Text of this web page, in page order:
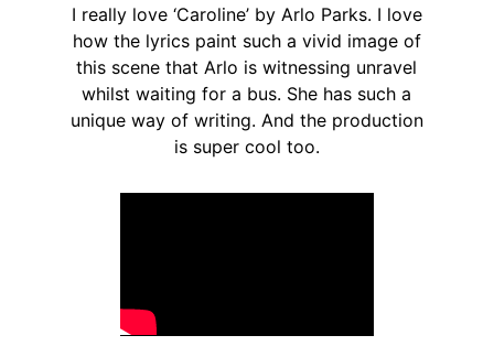
I really love ‘Caroline’ by Arlo Parks. I love
how the lyrics paint such a vivid image of
this scene that Arlo is witnessing unravel
whilst waiting for a bus. She has such a
unique way of writing. And the production
is super cool too.